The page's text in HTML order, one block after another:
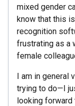
mixed gender
know that this
recognition
frustrating as a
female
I am in general
trying to do—I
looking